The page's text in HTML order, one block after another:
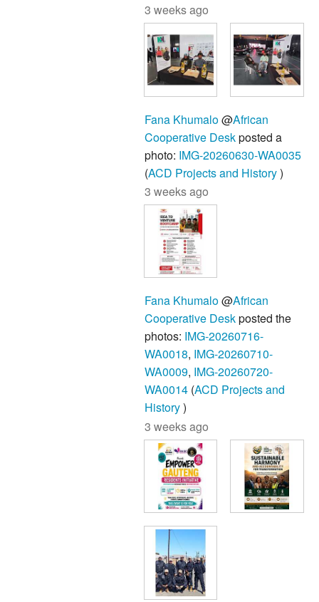
3 weeks ago
Fana Khumalo@African
Cooperative Deskposted a
photo: IMG-20260630-WA0035
(ACD Projects and History)
3 weeks ago
Fana Khumalo@African
Cooperative Deskposted the
photos: IMG-20260716-
WA0018, IMG-20260710-
WA0009, IMG-20260720-
WA0014(ACD Projects and
History)
3 weeks ago